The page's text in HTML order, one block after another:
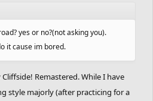
yes or no?(not asking you).
it cause im bored.
Remastered. While I have
style majorly (after practicing for a